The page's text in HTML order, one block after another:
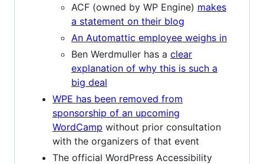
ACF (owned by WP Engine) makes
a statement on their blog
An Automattic employee weighs in
Ben Werdmuller has a clear
explanation of why this is such a
big deal
WPE has been removed from
sponsorship of an upcoming
WordCamp without prior consultation
with the organizers of that event
The official WordPress Accessibility